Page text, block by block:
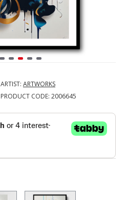
ARTIST: ARTWORKS
PRODUCT CODE: 2006645